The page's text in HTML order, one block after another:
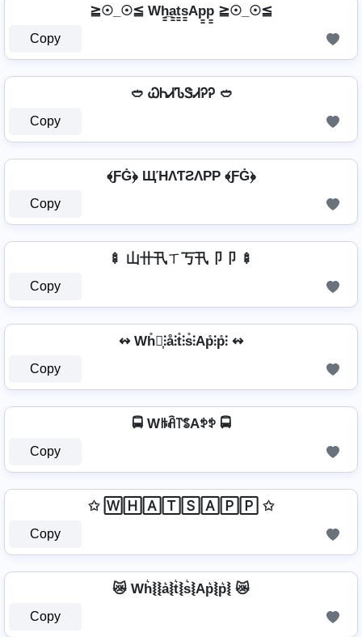
≧☉_☉≦ Wh̳̲a̳t̳s̳Ap̳p̳ ≧☉_☉≦
Copy
🥙 ᏇᏂᏗᏖᏕᏗᎮᎮ 🥙
Copy
﴾ƑĠ﴿ ЩΉΛƬƧΛPP ﴾ƑĠ﴿
Copy
🍢 山卄卂ㄒ丂卂卩卩 🍢
Copy
↭ Wh̊⫶͎⫶å⫶t̊⫶s̊⫶Ap̊⫶p̊⫶ ↭
Copy
🚍 Wꑛꋫ꓅ꌚAꉣꉣ 🚍
Copy
✩ 🅆🄷🄰🅃🅂🄰🄿🄿 ✩
Copy
😿 Wh͛⦚⦚a͛⦚t͛⦚s͛⦚Ap͛⦚p͛⦚ 😿
Copy